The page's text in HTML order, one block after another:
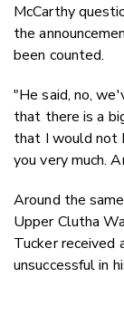
McCarthy
the
been counted.
"He said, no,
that there is a
that I would not
you very much.
Around the
Upper Clutha
Tucker received
unsuccessful in